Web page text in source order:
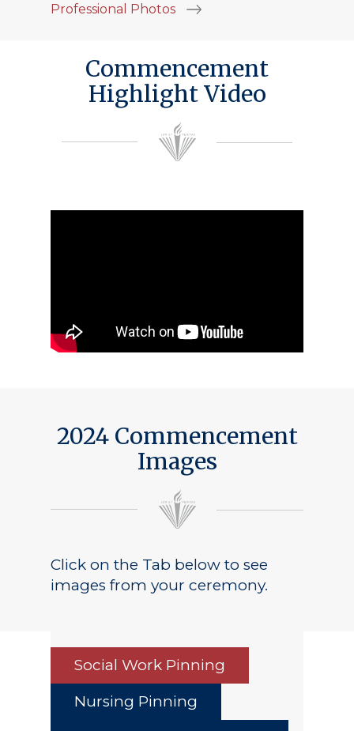
Professional Photos
Commencement
Highlight Video
2024 Commencement
Images
Click on the Tab below to see
images from your ceremony.
Social Work Pinning
Nursing Pinning